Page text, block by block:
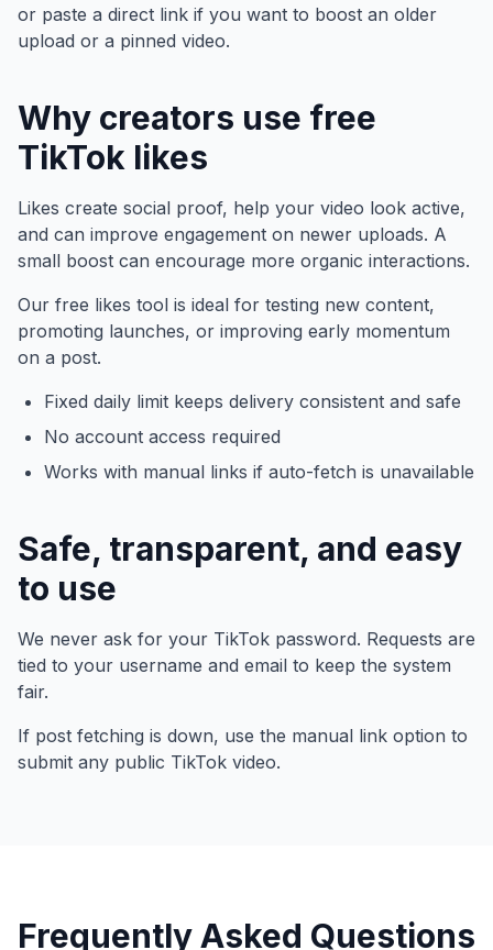
or paste a direct link if you want to boost an older
upload or a pinned video.
Why creators use free
TikTok likes
Likes create social proof, help your video look active,
and can improve engagement on newer uploads. A
small boost can encourage more organic interactions.
Our free likes tool is ideal for testing new content,
promoting launches, or improving early momentum
on a post.
Fixed daily limit keeps delivery consistent and safe
No account access required
Works with manual links if auto-fetch is unavailable
Safe, transparent, and easy
to use
We never ask for your TikTok password. Requests are
tied to your username and email to keep the system
fair.
If post fetching is down, use the manual link option to
submit any public TikTok video.
Frequently Asked Questions